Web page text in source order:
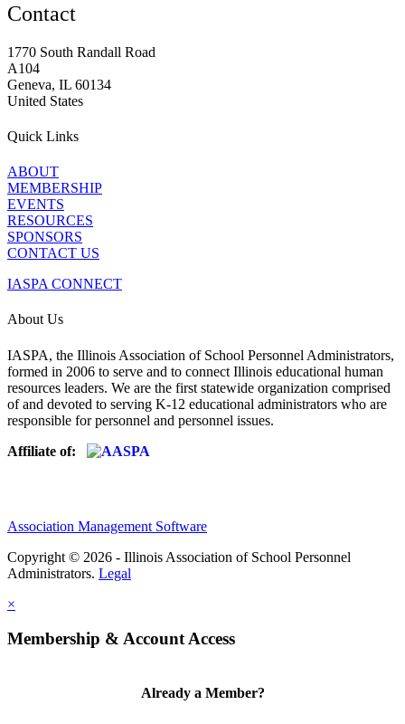
Contact
1770 South Randall Road
A104
Geneva, IL 60134
United States
Quick Links
ABOUT
MEMBERSHIP
EVENTS
RESOURCES
SPONSORS
CONTACT US
IASPA CONNECT
About Us
IASPA, the Illinois Association of School Personnel Administrators,
formed in 2006 to serve and to connect Illinois educational human
resources leaders. We are the first statewide organization comprised
of and devoted to serving K-12 educational administrators who are
responsible for personnel and personnel issues.
Affiliate of:
Association Management Software
Copyright © 2026 - Illinois Association of School Personnel
Administrators. Legal
×
Membership & Account Access
Already a Member?